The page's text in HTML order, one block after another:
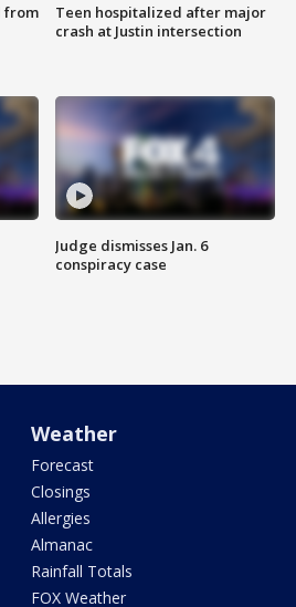
from
Teen hospitalized after major
crash at Justin intersection
Judge dismisses Jan. 6
conspiracy case
Weather
Forecast
Closings
Allergies
Almanac
Rainfall Totals
FOX Weather